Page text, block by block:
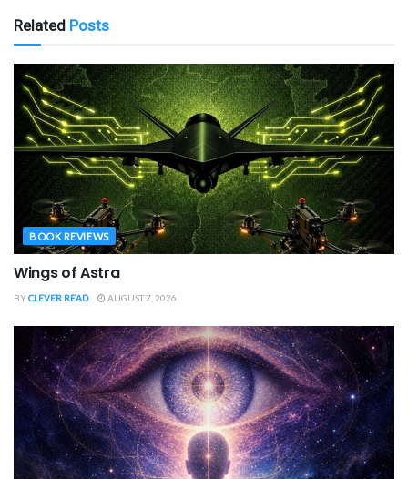
Related Posts
BOOK REVIEWS
Wings of Astra
BYCLEVER READ AUGUST 7, 2026